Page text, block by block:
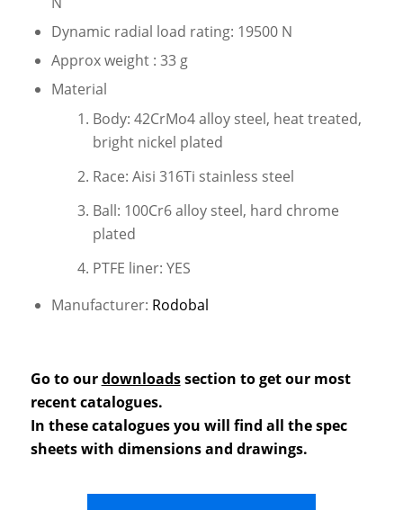
Dynamic radial load rating: 19500 N
Approx weight : 33 g
Material
Body: 42CrMo4 alloy steel, heat treated,
bright nickel plated
Race: Aisi 316Ti stainless steel
Ball: 100Cr6 alloy steel, hard chrome
plated
PTFE liner: YES
Manufacturer: Rodobal
Go to ourdownloadssection to get our most
recent catalogues.
In these catalogues you will find all the spec
sheets with dimensions and drawings.